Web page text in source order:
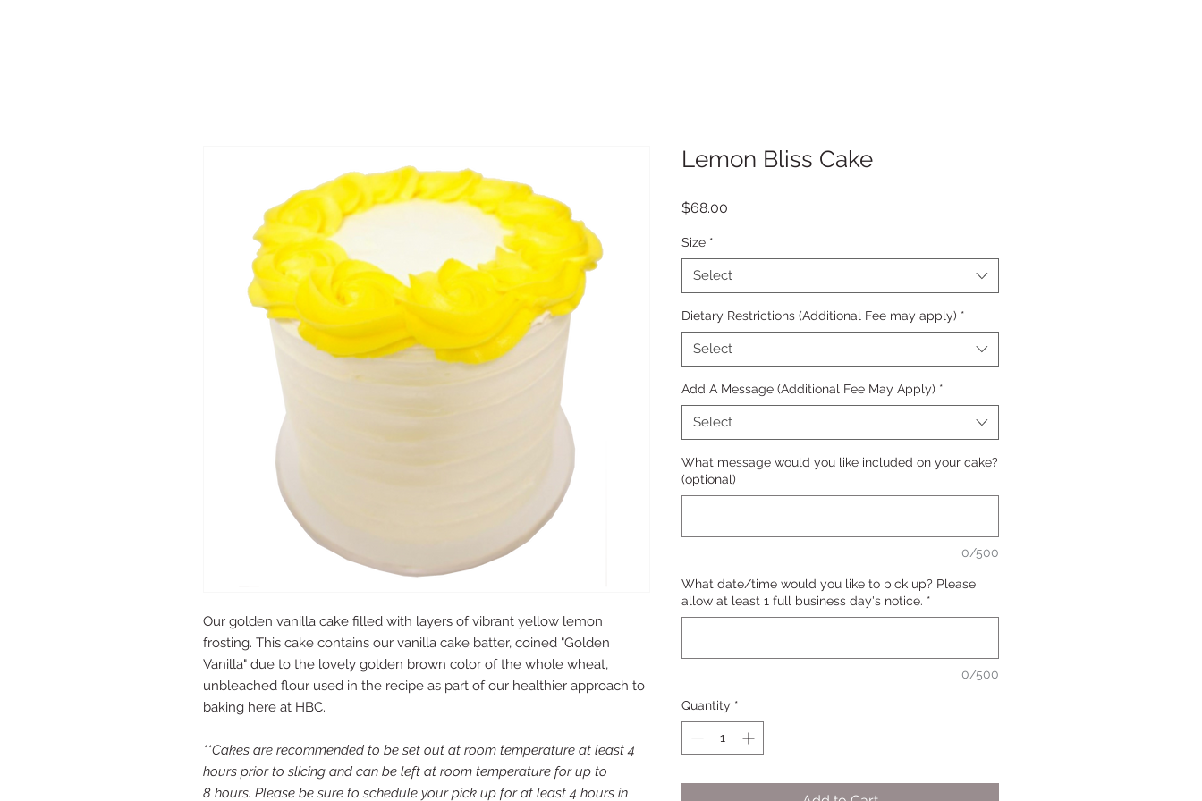
Our golden vanilla cake filled with layers of vibrant yellow lemon
frosting. This cake contains our vanilla cake batter, coined "Golden
Vanilla" due to the lovely golden brown color of the whole wheat,
unbleached flour used in the recipe as part of our healthier approach to
baking here at HBC.
**Cakes are recommended to be set out at room temperature at least 4
hours prior to slicing and can be left at room temperature for up to
8 hours. Please be sure to schedule your pick up for at least 4 hours in
Lemon Bliss Cake
$68.00
Size *
Select
Dietary Restrictions (Additional Fee may apply) *
Select
Add A Message (Additional Fee May Apply) *
Select
What message would you like included on your cake?
(optional)
0/500
What date/time would you like to pick up? Please
allow at least 1 full business day's notice. *
0/500
Quantity *